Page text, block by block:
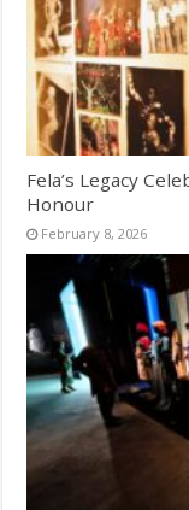
Fela’s Legacy
Honour
February 8, 2026